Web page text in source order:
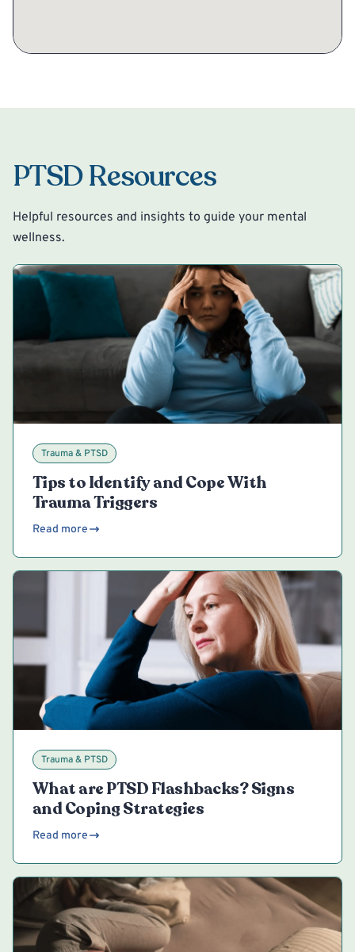
PTSD Resources
Helpful resources and insights to guide your mental
wellness.
Trauma & PTSD
Tips to Identify and Cope With
Trauma Triggers
Read more
Trauma & PTSD
What are PTSD Flashbacks? Signs
and Coping Strategies
Read more